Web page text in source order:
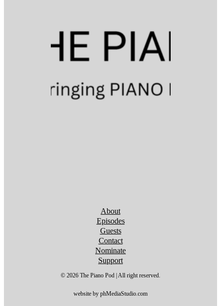
Follow us on YouTube
Follow us on YouTube
Follow us on YouTube
Follow us on YouTube
Follow us on YouTube
Follow us on YouTube
Follow us on YouTube
About
Episodes
Guests
Contact
Nominate
Support
© 2026 The Piano Pod | All right reserved.
website by phMediaStudio.com